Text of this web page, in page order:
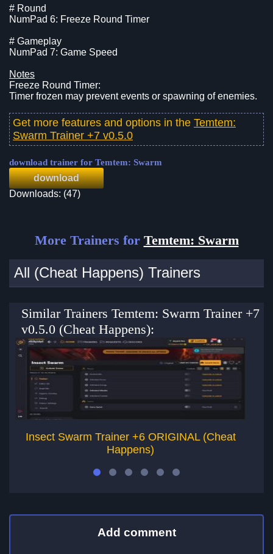
# Round
NumPad 6: Freeze Round Timer
# Gameplay
NumPad 7: Game Speed
Notes
Freeze Round Timer:
Timer frozen may prevent events or spawning of enemies.
Get more features and options in the Temtem:
Swarm Trainer +7 v0.5.0
download trainer for Temtem: Swarm
download
Downloads: (47)
More Trainers for Temtem: Swarm
All (Cheat Happens) Trainers
Similar Trainers Temtem: Swarm Trainer +7
v0.5.0 (Cheat Happens):
Insect Swarm Trainer +6 ORIGINAL (Cheat
Happens)
Add comment